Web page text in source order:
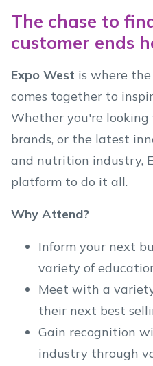
The chase to
customer ends
Expo West is where
comes together to
Whether you're looking
brands, or the latest
and nutrition industry,
platform to do it all.
Why Attend?
Inform your next
variety of
Meet with a
their next best
Gain recognition
industry through